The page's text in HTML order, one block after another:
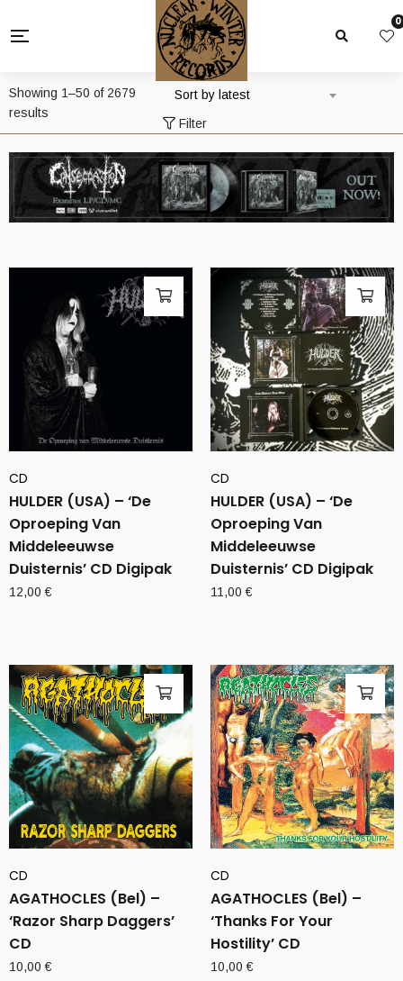
0
Showing 1–50 of 2679
results
by
latest
Sort by latest
Filter
CD
HULDER (USA) – ‘De
Oproeping Van
Middeleeuwse
Duisternis’ CD Digipak
12,00€
CD
HULDER (USA) – ‘De
Oproeping Van
Middeleeuwse
Duisternis’ CD Digipak
11,00€
CD
AGATHOCLES (Bel) –
‘Razor Sharp Daggers’
CD
10,00€
CD
AGATHOCLES (Bel) –
‘Thanks For Your
Hostility’ CD
10,00€